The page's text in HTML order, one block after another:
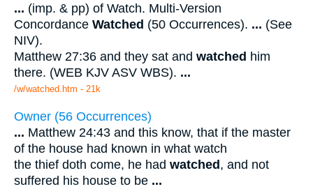
... (imp. & pp) of Watch. Multi-Version
Concordance Watched (50 Occurrences). ... (See
NIV).
Matthew 27:36 and they sat and watched him
there. (WEB KJV ASV WBS). ...
/w/watched.htm - 21k
Owner (56 Occurrences)
... Matthew 24:43 and this know, that if the master
of the house had known in what watch
the thief doth come, he had watched , and not
suffered his house to be ...